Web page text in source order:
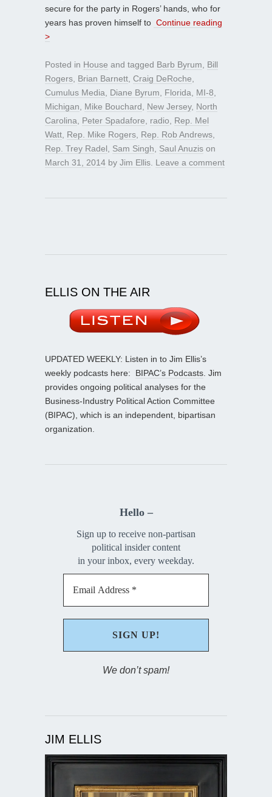
secure for the party in Rogers’ hands, who for
years has proven himself to Continue reading
>
Posted in House and tagged Barb Byrum
Bill
Rogers Brian Barnett Craig DeRoche
Cumulus Media
Diane Byrum Florida MI-8
Michigan
Mike Bouchard New Jersey, North
Carolina
Peter Spadafore radio
Rep. Mel
Watt Rep. Mike Rogers Rep. Rob Andrews
Rep. Trey Radel
Sam Singh Saul Anuzis on
March 31, 2014 by Jim Ellis Leave a comment
ELLIS ON THE AIR
UPDATED WEEKLY: Listen in to Jim Ellis’s
weekly podcasts here: BIPAC’s Podcasts . Jim
provides ongoing political analyses for the
Business-Industry Political Action Committee
(BIPAC), which is an independent, bipartisan
organization.
Hello –
Sign up to receive non-partisan
political insider content
in your inbox, every weekday.
We don’t spam!
JIM ELLIS